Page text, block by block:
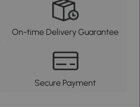
On-time Delivery Guarantee
Secure Payment